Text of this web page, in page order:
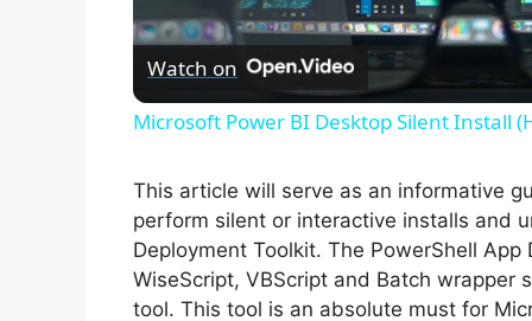
l
a
V
i
Watch on
Microsoft Power BI Desktop Silent Install
This article will serve as an informative
perform silent or interactive installs and
Deployment Toolkit. The PowerShell
WiseScript, VBScript and Batch
tool. This tool is an absolute must for